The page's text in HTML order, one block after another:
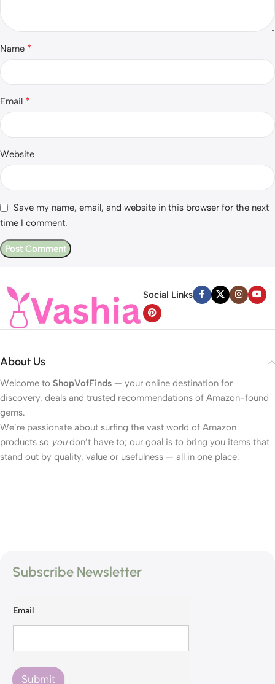
Name *
Email *
Website
Save my name, email, and website in this browser for the next
time I comment.
Social Links
About Us
Welcome to ShopVofFinds — your online destination for
discovery, deals and trusted recommendations of Amazon-found
gems.
We’re passionate about surfing the vast world of Amazon
products so youdon’t have to; our goal is to bring you items that
stand out by quality, value or usefulness — all in one place.
Subscribe Newsletter
Email
Submit